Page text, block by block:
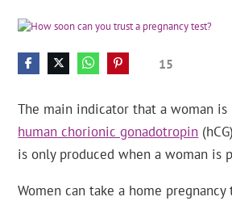
15
The main indicator that a woman
human chorionic gonadotropin
is only produced when a woman is
Women can take a home